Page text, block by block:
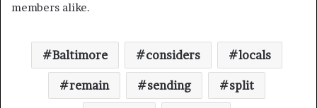
members alike.
Baltimore considers locals
remain sending split